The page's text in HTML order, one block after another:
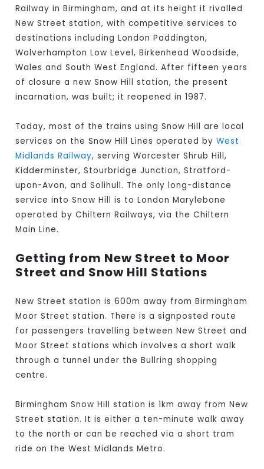
Railway in Birmingham, and at its height it rivalled
New Street station, with competitive services to
destinations including London Paddington,
Wolverhampton Low Level, Birkenhead Woodside,
Wales and South West England. After fifteen years
of closure a new Snow Hill station, the present
incarnation, was built; it reopened in 1987.
Today, most of the trains using Snow Hill are local
services on the Snow Hill Lines operated byWest
Midlands Railway, serving Worcester Shrub Hill,
Kidderminster, Stourbridge Junction, Stratford-
upon-Avon, and Solihull. The only long-distance
service into Snow Hill is to London Marylebone
operated by Chiltern Railways, via the Chiltern
Main Line.
Getting from New Street to Moor
Street and Snow Hill Stations
New Street station is 600m away from Birmingham
Moor Street station. There is a signposted route
for passengers travelling between New Street and
Moor Street stations which involves a short walk
through a tunnel under the Bullring shopping
centre.
Birmingham Snow Hill station is 1km away from New
Street station. It is either a ten-minute walk away
to the north or can be reached via a short tram
ride on the West Midlands Metro.